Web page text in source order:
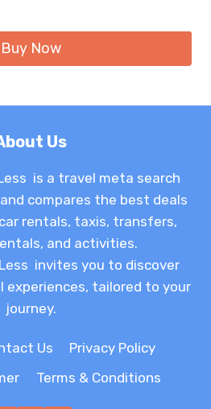
Buy Now
Us
is a travel meta search
compares the best deals
rentals, taxis, transfers,
and activities.
invites you to discover
tailored to your
journey.
Us
Privacy Policy
Terms & Conditions